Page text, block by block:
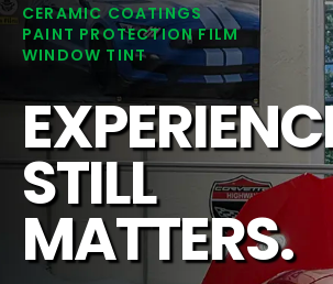
CERAMIC COATINGS
PAINT PROTECTION FILM
WINDOW TINT
STILL
MATTERS.